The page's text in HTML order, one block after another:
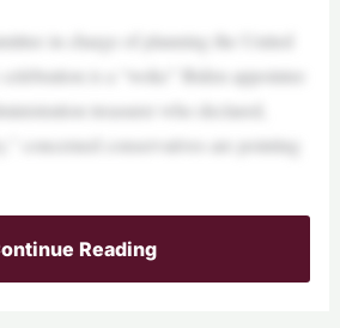
in charge of planning the United
celebration is a “woke” Biden appointee
treasurer who declared,
concerned conservatives are pointing
Reading